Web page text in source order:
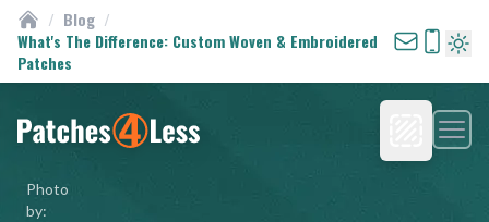
Custom Patches
/ Blog /
What's The Difference: Custom Woven & Embroidered
Patches
Homepage Menu
Photo
by: